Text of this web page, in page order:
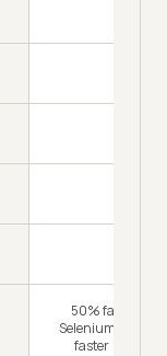
50% faster
Selenium Grid) &
faster